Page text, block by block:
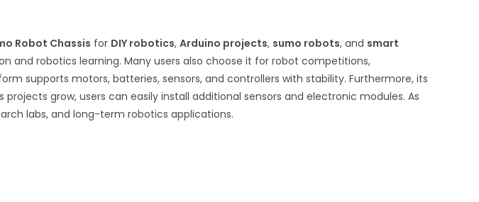
Robot Chassis for DIY robotics, Arduino projects, sumo robots, and smart
and robotics learning. Many users also choose it for robot competitions,
supports motors, batteries, sensors, and controllers with stability. Furthermore, its
grow, users can easily install additional sensors and electronic modules. As
labs, and long-term robotics applications.